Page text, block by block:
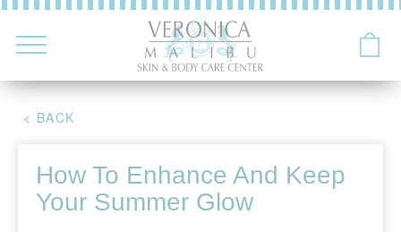
< BACK
How To Enhance And Keep
Your Summer Glow